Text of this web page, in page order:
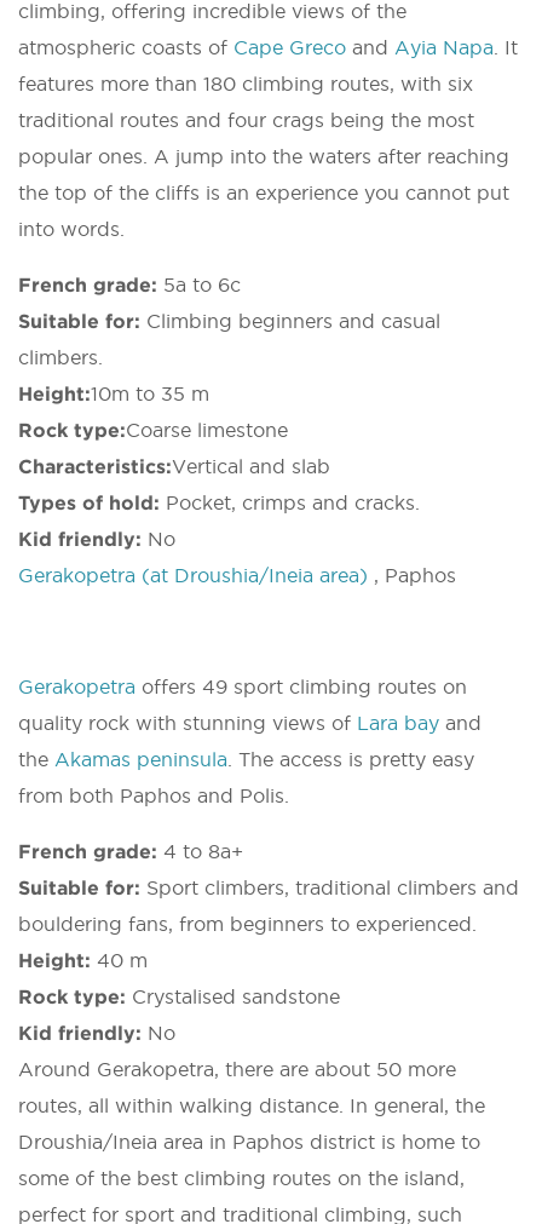
climbing, offering incredible views of the
atmospheric coasts of Cape Greco and Ayia Napa . It
features more than 180 climbing routes, with six
traditional routes and four crags being the most
popular ones. A jump into the waters after reaching
the top of the cliffs is an experience you cannot put
into words.
French grade: 5a to 6c
Suitable for: Climbing beginners and casual
climbers.
Height:10m to 35 m
Rock type:Coarse limestone
Characteristics:Vertical and slab
Types of hold: Pocket, crimps and cracks.
Kid friendly: No
Gerakopetra (at Droushia/Ineia area) , Paphos
Gerakopetra offers 49 sport climbing routes on
quality rock with stunning views of Lara bay and
the Akamas peninsula . The access is pretty easy
from both Paphos and Polis.
French grade: 4 to 8a+
Suitable for: Sport climbers, traditional climbers and
bouldering fans, from beginners to experienced.
Height: 40 m
Rock type: Crystalised sandstone
Kid friendly: No
Around Gerakopetra, there are about 50 more
routes, all within walking distance. In general, the
Droushia/Ineia area in Paphos district is home to
some of the best climbing routes on the island,
perfect for sport and traditional climbing, such